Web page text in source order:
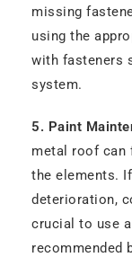
missing
using the
with fasteners
system.
5. Paint
metal roof can
the elements.
deterioration,
crucial to use
recommended